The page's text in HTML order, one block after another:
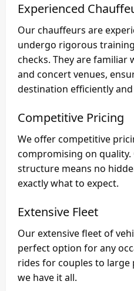
Experienced
Our chauffeurs are
undergo rigorous
checks. They are
and concert venues,
destination efficiently and
Competitive Pricing
We offer competitive
compromising on
structure means no
exactly what to expect.
Extensive Fleet
Our extensive fleet of
perfect option for any
rides for couples to
we have it all.